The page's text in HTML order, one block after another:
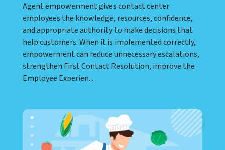
Agent empowerment gives contact center
employees the knowledge, resources, confidence,
and appropriate authority to make decisions that
help customers. When it is implemented correctly,
empowerment can reduce unnecessary escalations,
strengthen First Contact Resolution, improve the
Employee Experien...